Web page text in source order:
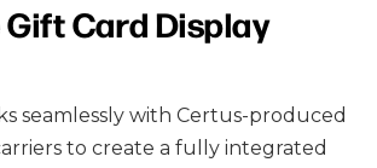
Card Display
seamlessly with Certus-produced
to create a fully integrated